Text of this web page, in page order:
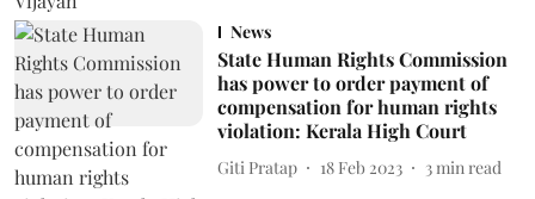
News
State Human Rights Commission
has power to order payment of
compensation for human rights
violation: Kerala High Court
Giti Pratap 18 Feb 2023 3 min read